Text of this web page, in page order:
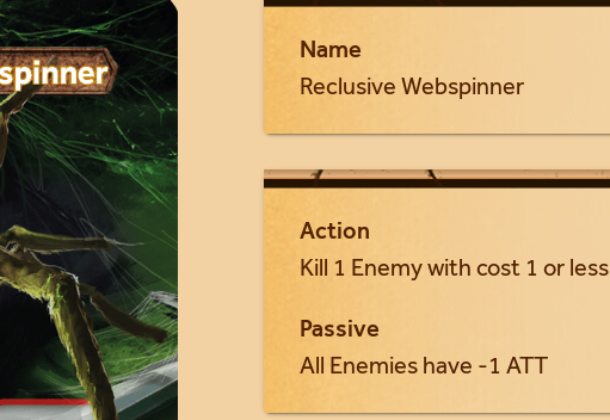
Name
Reclusive Webspinner
Action
Kill 1 Enemy with cost 1 or less
Passive
All Enemies have -1 ATT